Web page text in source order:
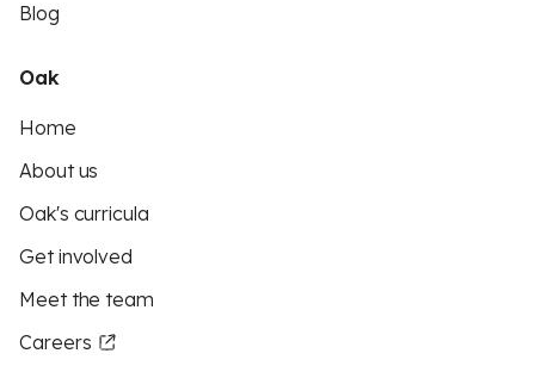
Blog
Oak
Home
About us
Oak's curricula
Get involved
Meet the team
Careers